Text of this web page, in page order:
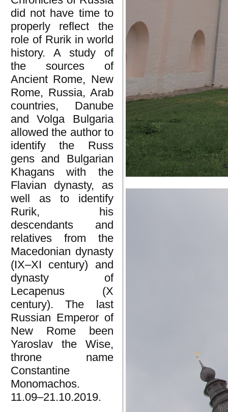
did not have time to
properly reflect the
role of Rurik in world
history. A study of
the sources of
Ancient Rome, New
Rome, Russia, Arab
countries, Danube
and Volga Bulgaria
allowed the author to
identify the Russ
gens and Bulgarian
Khagans with the
Flavian dynasty, as
well as to identify
Rurik, his
descendants and
relatives from the
Macedonian dynasty
(IX–XI century) and
dynasty of
Lecapenus (X
century). The last
Russian Emperor of
New Rome been
Yaroslav the Wise,
throne name
Constantine
Monomachos.
11.09–21.10.2019.